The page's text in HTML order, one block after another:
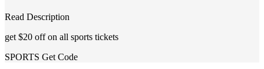
Read Description
get $20 off on all sports tickets
SPORTS Get Code